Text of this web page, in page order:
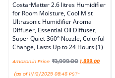
CostarMatter 2.6 litres Humidifier
for Room Moisture, Cool Mist
Ultrasonic Humidifier Aroma
Diffuser, Essential Oil Diffuser,
Super Quiet 360° Nozzle, Colorful
Change, Lasts Up to 24 Hours (1)
Amazon.in Price: ₹3,999.00 1,899.00
(as of 11/12/2025 08:46 PST-